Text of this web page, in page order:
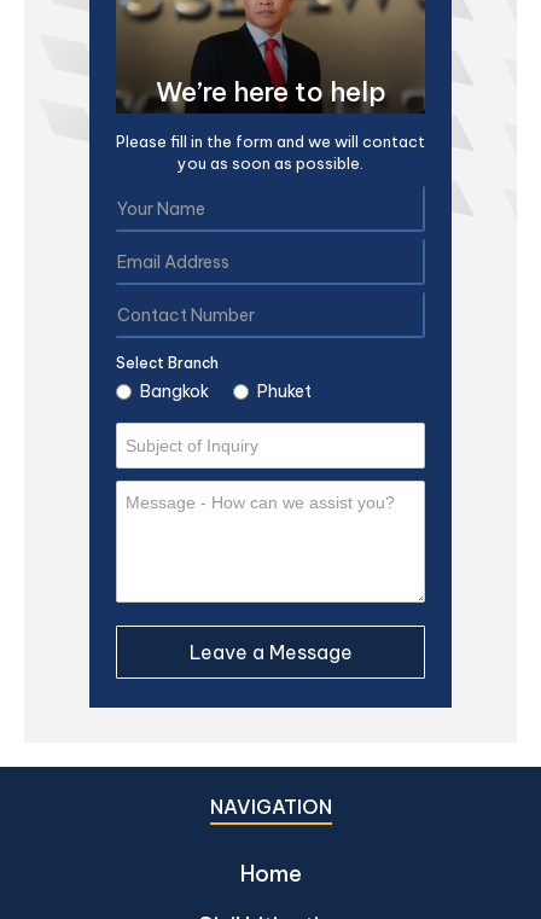
We’re here to help
Please fill in the form and we will contact
you as soon as possible.
Select Branch
Bangkok Phuket
NAVIGATION
Home